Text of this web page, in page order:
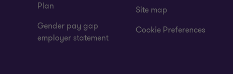
Plan
Gender pay gap
employer statement
Site map
Cookie Preferences